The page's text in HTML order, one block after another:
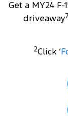
Get a MY24
driveaway
2Click ‘